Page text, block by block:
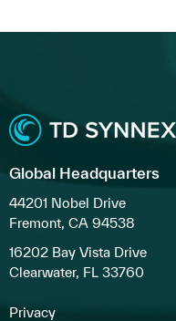
Global Headquarters
44201 Nobel Drive
Fremont, CA 94538
16202 Bay Vista Drive
Clearwater, FL 33760
Privacy